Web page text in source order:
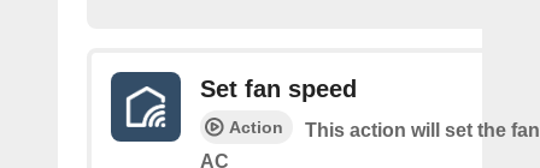
Set fan speed
Action
This action will set the
AC